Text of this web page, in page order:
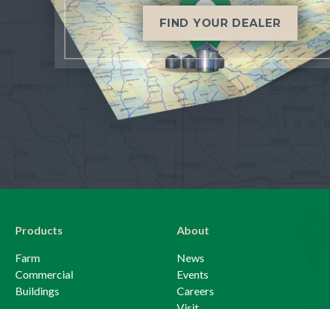
FIND YOUR DEALER
Products
Farm
Commercial
Buildings
About
News
Events
Careers